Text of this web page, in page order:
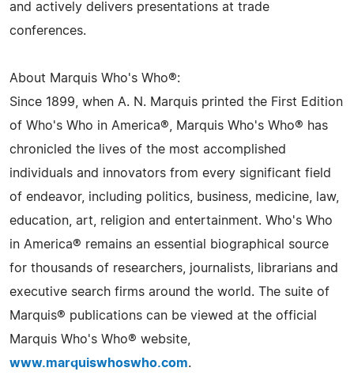
and actively delivers presentations at trade
conferences.
About Marquis Who's Who®:
Since 1899, when A. N. Marquis printed the First Edition
of Who's Who in America®, Marquis Who's Who® has
chronicled the lives of the most accomplished
individuals and innovators from every significant field
of endeavor, including politics, business, medicine, law,
education, art, religion and entertainment. Who's Who
in America® remains an essential biographical source
for thousands of researchers, journalists, librarians and
executive search firms around the world. The suite of
Marquis® publications can be viewed at the official
Marquis Who's Who® website,
www.marquiswhoswho.com.